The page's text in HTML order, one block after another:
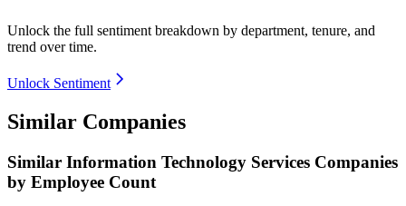
Unlock the full sentiment breakdown by department, tenure, and
trend over time.
Unlock Sentiment
Similar Companies
Similar Information Technology Services Companies
by Employee Count